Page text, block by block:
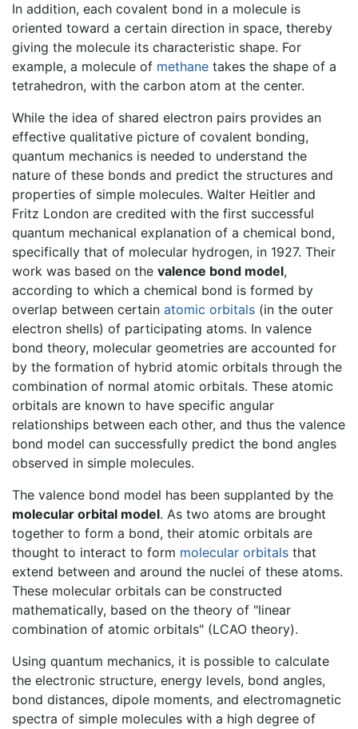
In addition, each covalent bond in a molecule is
oriented toward a certain direction in space, thereby
giving the molecule its characteristic shape. For
example, a molecule of methane takes the shape of a
tetrahedron, with the carbon atom at the center.
While the idea of shared electron pairs provides an
effective qualitative picture of covalent bonding,
quantum mechanics is needed to understand the
nature of these bonds and predict the structures and
properties of simple molecules. Walter Heitler and
Fritz London are credited with the first successful
quantum mechanical explanation of a chemical bond,
specifically that of molecular hydrogen, in 1927. Their
work was based on the valence bond model,
according to which a chemical bond is formed by
overlap between certain atomic orbitals (in the outer
electron shells) of participating atoms. In valence
bond theory, molecular geometries are accounted for
by the formation of hybrid atomic orbitals through the
combination of normal atomic orbitals. These atomic
orbitals are known to have specific angular
relationships between each other, and thus the valence
bond model can successfully predict the bond angles
observed in simple molecules.
The valence bond model has been supplanted by the
molecular orbital model. As two atoms are brought
together to form a bond, their atomic orbitals are
thought to interact to form molecular orbitals that
extend between and around the nuclei of these atoms.
These molecular orbitals can be constructed
mathematically, based on the theory of "linear
combination of atomic orbitals" (LCAO theory).
Using quantum mechanics, it is possible to calculate
the electronic structure, energy levels, bond angles,
bond distances, dipole moments, and electromagnetic
spectra of simple molecules with a high degree of